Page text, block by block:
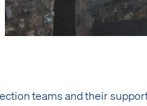
teams and their